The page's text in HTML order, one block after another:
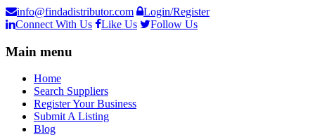
info@findadistributor.com
Login/Register
Connect With Us
Like Us Follow Us
Main menu
Home
Search Suppliers
Register Your Business
Submit A Listing
Blog